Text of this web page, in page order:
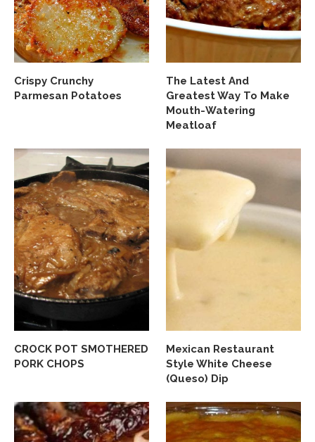
Crispy Crunchy
Parmesan Potatoes
The Latest And
Greatest Way To Make
Mouth-Watering
Meatloaf
CROCK POT SMOTHERED
PORK CHOPS
Mexican Restaurant
Style White Cheese
(Queso) Dip